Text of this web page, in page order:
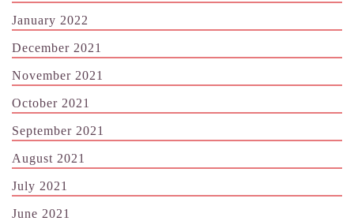
January 2022
December 2021
November 2021
October 2021
September 2021
August 2021
July 2021
June 2021